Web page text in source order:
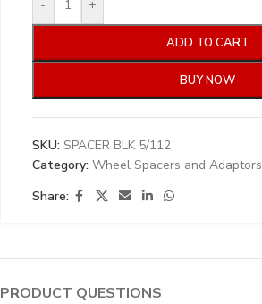
- +
ADD TO CART
BUY NOW
SKU: SPACER BLK 5/112
Category: Wheel Spacers and Adaptors
Share:
PRODUCT QUESTIONS